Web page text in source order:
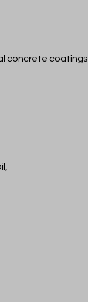
concrete coatings